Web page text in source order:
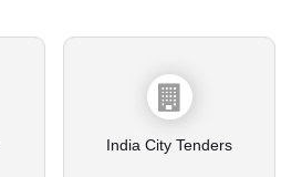
India City Tenders